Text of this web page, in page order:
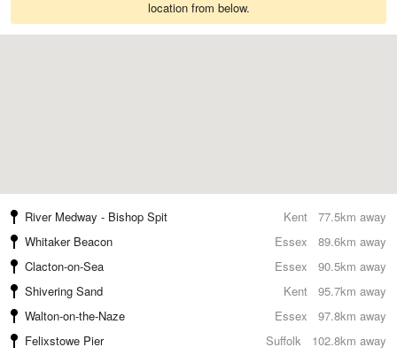
location from below.
77.5km away
River Medway - Bishop Spit
Kent
89.6km away
Whitaker Beacon
Essex
90.5km away
Clacton-on-Sea
Essex
95.7km away
Shivering Sand
Kent
97.8km away
Walton-on-the-Naze
Essex
102.8km away
Felixstowe Pier
Suffolk